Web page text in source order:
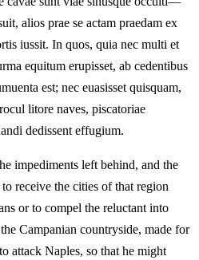
alios prae se actam praedam ex
iussit. In quos, quia nec multi et
equitum erupisset, ab cedentibus
est; nec euasisset quisquam,
litore naves, piscatoriae
dedissent effugium.
impediments left behind, and the
receive the cities of that region
or to compel the reluctant into
Campanian countryside, made for
attack Naples, so that he might